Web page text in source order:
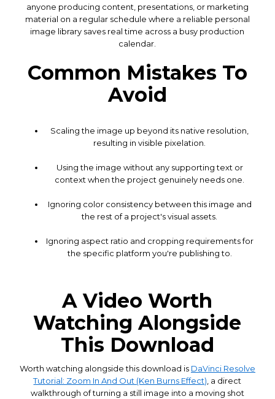
anyone producing content, presentations, or marketing
material on a regular schedule where a reliable personal
image library saves real time across a busy production
calendar.
Common Mistakes To
Avoid
Scaling the image up beyond its native resolution,
resulting in visible pixelation.
Using the image without any supporting text or
context when the project genuinely needs one.
Ignoring color consistency between this image and
the rest of a project's visual assets.
Ignoring aspect ratio and cropping requirements for
the specific platform you're publishing to.
A Video Worth
Watching Alongside
This Download
Worth watching alongside this download is DaVinci Resolve
Tutorial: Zoom In And Out (Ken Burns Effect) , a direct
walkthrough of turning a still image into a moving shot